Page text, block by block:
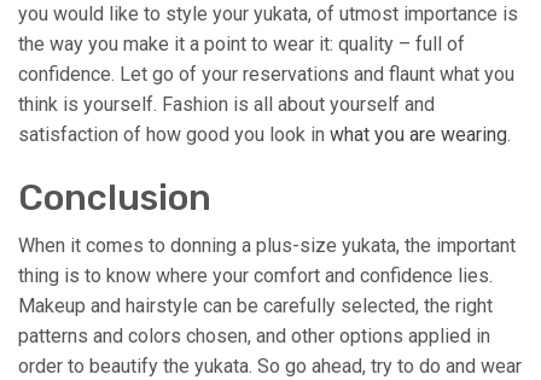
you would like to style your yukata, of utmost importance is
the way you make it a point to wear it: quality – full of
confidence. Let go of your reservations and flaunt what you
think is yourself. Fashion is all about yourself and
satisfaction of how good you look in what you are wearing.
Conclusion
When it comes to donning a plus-size yukata, the important
thing is to know where your comfort and confidence lies.
Makeup and hairstyle can be carefully selected, the right
patterns and colors chosen, and other options applied in
order to beautify the yukata. So go ahead, try to do and wear